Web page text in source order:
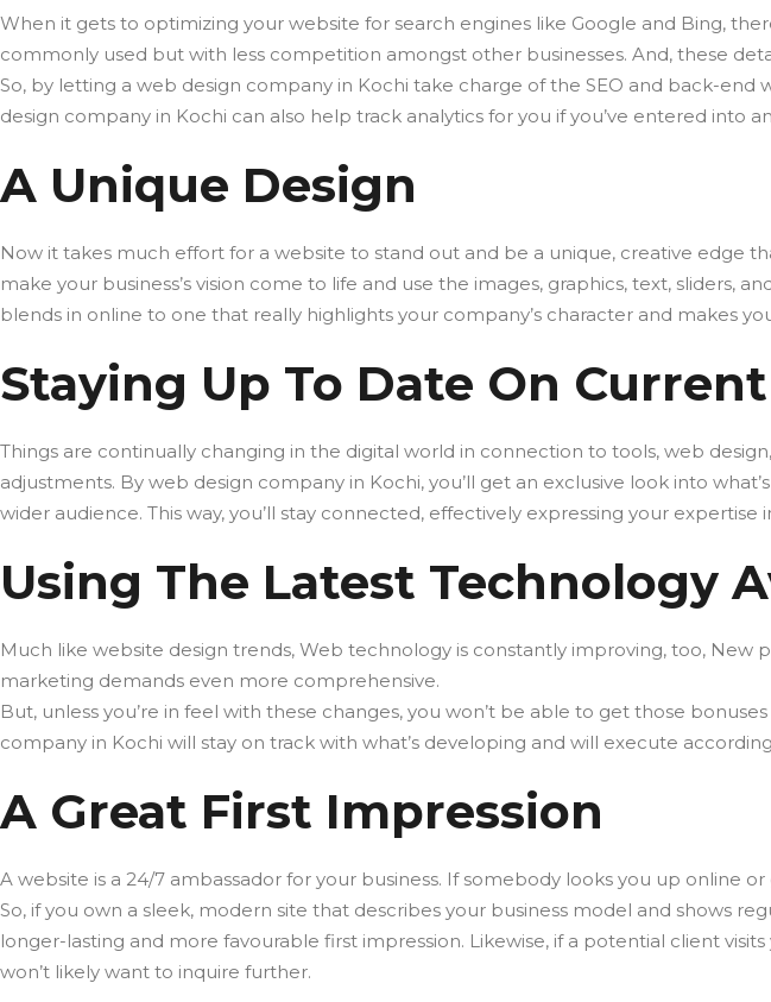
When it gets to optimizing your website for search engines like Google and Bing,
commonly used but with less competition amongst other businesses. And, these
So, by letting a web design company in Kochi take charge of the SEO and back-
design company in Kochi can also help track analytics for you if you’ve entered into
A Unique Design
Now it takes much effort for a website to stand out and be a unique, creative edge
make your business’s vision come to life and use the images, graphics, text, sliders,
blends in online to one that really highlights your company’s character and makes
Staying Up To Date On
Things are continually changing in the digital world in connection to tools, web
adjustments. By web design company in Kochi, you’ll get an exclusive look into
wider audience. This way, you’ll stay connected, effectively expressing your
Using The Latest Technology
Much like website design trends, Web technology is constantly improving, too,
marketing demands even more comprehensive.
But, unless you’re in feel with these changes, you won’t be able to get those
company in Kochi will stay on track with what’s developing and will execute
A Great First Impression
A website is a 24/7 ambassador for your business. If somebody looks you up online
So, if you own a sleek, modern site that describes your business model and shows
longer-lasting and more favourable first impression. Likewise, if a potential client
won’t likely want to inquire further.